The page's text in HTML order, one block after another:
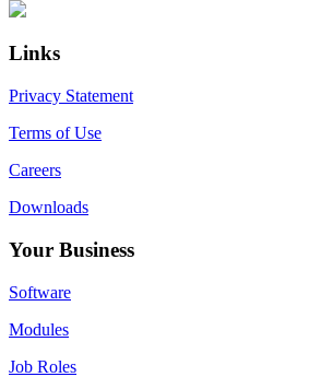
Primary
Sidebar
Footer
Links
Privacy Statement
Terms of Use
Careers
Downloads
Your Business
Software
Modules
Job Roles